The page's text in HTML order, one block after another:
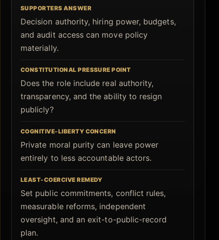
SUPPORTERS ANSWER
Decision authority, hiring power, budgets,
and audit access can move policy
materially.
CONSTITUTIONAL PRESSURE POINT
Does the role include real authority,
transparency, and the ability to resign
publicly?
COGNITIVE-LIBERTY CONCERN
Private moral purity can leave power
entirely to less accountable actors.
LEAST-COERCIVE REMEDY
Set public commitments, conflict rules,
measurable reforms, independent
oversight, and an exit-to-public-record
plan.